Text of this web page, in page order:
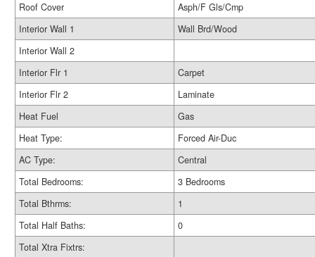
Roof Cover
Asph/F Gls/Cmp
Interior Wall 1
Wall Brd/Wood
Interior Wall 2
Interior Flr 1
Carpet
Interior Flr 2
Laminate
Heat Fuel
Gas
Heat Type:
Forced Air-Duc
AC Type:
Central
Total Bedrooms:
3 Bedrooms
Total Bthrms:
1
Total Half Baths:
0
Total Xtra Fixtrs: